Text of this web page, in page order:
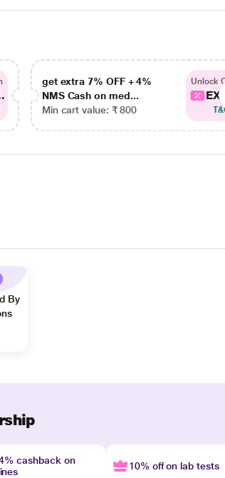
get extra 7% OFF + 4%
NMS Cash on med...
Min cart value: ₹ 800
Unlock
By
cashback on
10% off on lab tests